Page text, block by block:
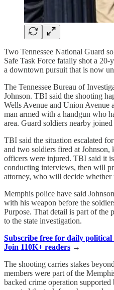
Two Tennessee National Guard
Safe Task Force fatally shot a
a downtown pursuit that is now
The Tennessee Bureau of
Johnson. TBI said the shooting
Wells Avenue and Union Avenue
man armed with a handgun who
area. Guard soldiers nearby
TBI said the situation escalated
and two soldiers fired at
officers were injured. TBI said it
conducting interviews, then will
attorney, who will decide whether
Memphis police have said
with his weapon before the
Purpose. That detail is part of the
to the state investigation.
Subscribe free for daily political
Join 110K+ readers →
The shooting carries stakes
members were part of the
backed crime operation